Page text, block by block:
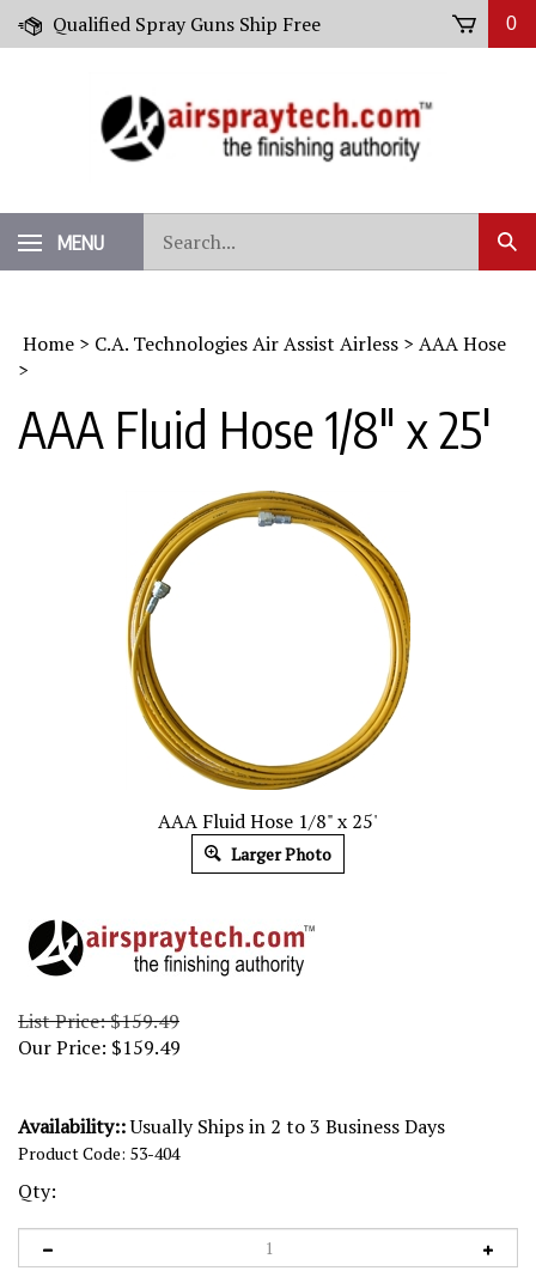
Skip
Qualified Spray Guns Ship Free 0
MENU
our
store.
Home > C.A. Technologies Air Assist Airless > AAA Hose
>
AAA Fluid Hose 1/8" x 25'
AAA Fluid Hose 1/8" x 25'
Larger Photo
List Price: $159.49
Our Price: $159.49
Availability::Usually Ships in 2 to 3 Business Days
Product Code: 53-404
Qty: